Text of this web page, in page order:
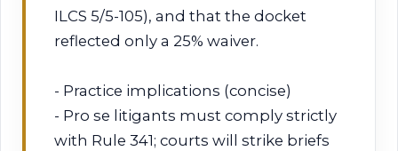
ILCS 5/5-105), and that the docket
reflected only a 25% waiver.
- Practice implications (concise)
- Pro se litigants must comply strictly
with Rule 341; courts will strike briefs